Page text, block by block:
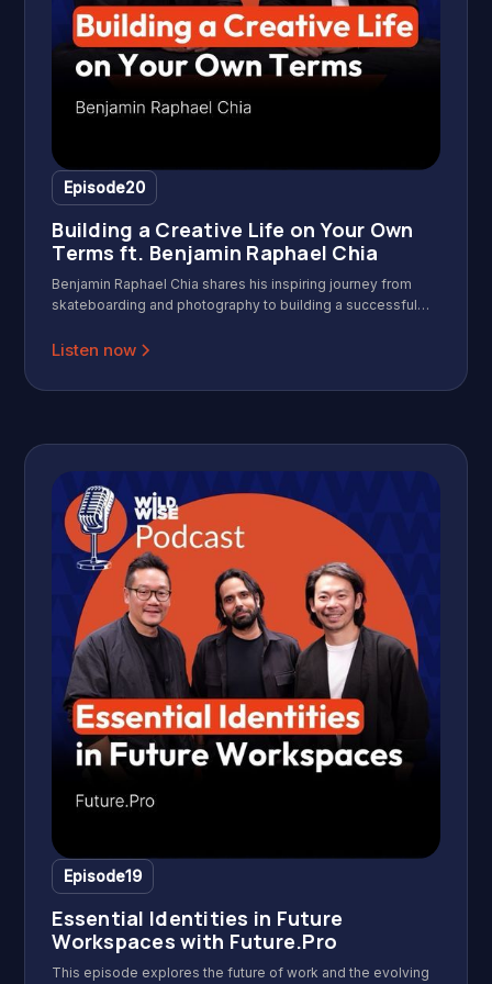
Episode20
Building a Creative Life on Your Own
Terms ft. Benjamin Raphael Chia
Benjamin Raphael Chia shares his inspiring journey from
skateboarding and photography to building a successful
Discover practical insights on overcoming uncertainty,
industry. In this insightful interview, Benjamin shares his
community and giving back. Discover how personal stories
and reflections can inspire a life of fulfilment and creative
independence.
Listen now
Episode19
Essential Identities in Future
Workspaces with Future.Pro
This episode explores the future of work and the evolving